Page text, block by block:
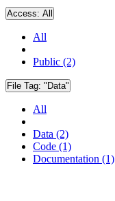
Access: All
All
Public (2)
File Tag: "Data"
All
Data (2)
Code (1)
Documentation (1)